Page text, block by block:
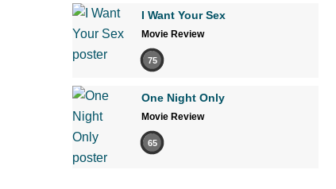
I Want Your Sex
Movie Review
75
One Night Only
Movie Review
65